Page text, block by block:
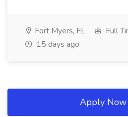
Fort Myers, FL
Full
15 days ago
Apply Now